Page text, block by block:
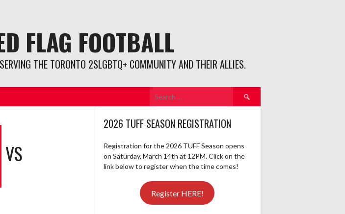
FLAG FOOTBALL
THE TORONTO 2SLGBTQ+ COMMUNITY AND THEIR ALLIES.
Search
for:
VS
2026 TUFF SEASON REGISTRATION
Registration for the 2026 TUFF Season opens
on Saturday, March 14th at 12PM. Click on the
link below to register when the time comes!
Register HERE!